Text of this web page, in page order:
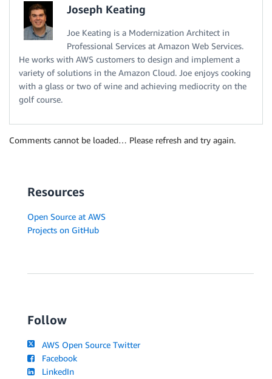
Joseph Keating
Joe Keating is a Modernization Architect in
Professional Services at Amazon Web Services.
He works with AWS customers to design and implement a
variety of solutions in the Amazon Cloud. Joe enjoys cooking
with a glass or two of wine and achieving mediocrity on the
golf course.
Comments cannot be loaded… Please refresh and try again.
Resources
Open Source at AWS
Projects on GitHub
Follow
AWS Open Source Twitter
Facebook
LinkedIn